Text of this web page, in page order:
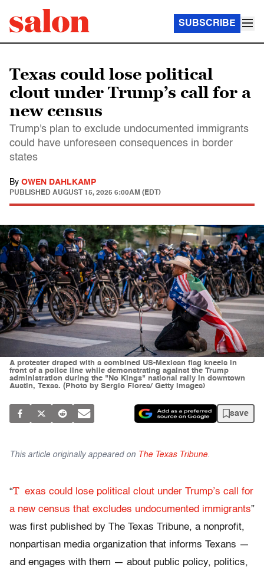
SUBSCRIBE
Texas could lose political
clout under Trump’s call for a
new census
Trump's plan to exclude undocumented immigrants
could have unforeseen consequences in border
states
By OWEN DAHLKAMP
PUBLISHED AUGUST 15, 2025 6:00AM (EDT)
A protester draped with a combined US-Mexican flag kneels in
front of a police line while demonstrating against the Trump
administration during the "No Kings" national rally in downtown
Austin, Texas. (Photo by Sergio Flores/ Getty Images)
save
This article originally appeared on The Texas Tribune.
“T exas could lose political clout under Trump’s call for
a new census that excludes undocumented immigrants”
was first published by The Texas Tribune, a nonprofit,
nonpartisan media organization that informs Texans —
and engages with them — about public policy, politics,